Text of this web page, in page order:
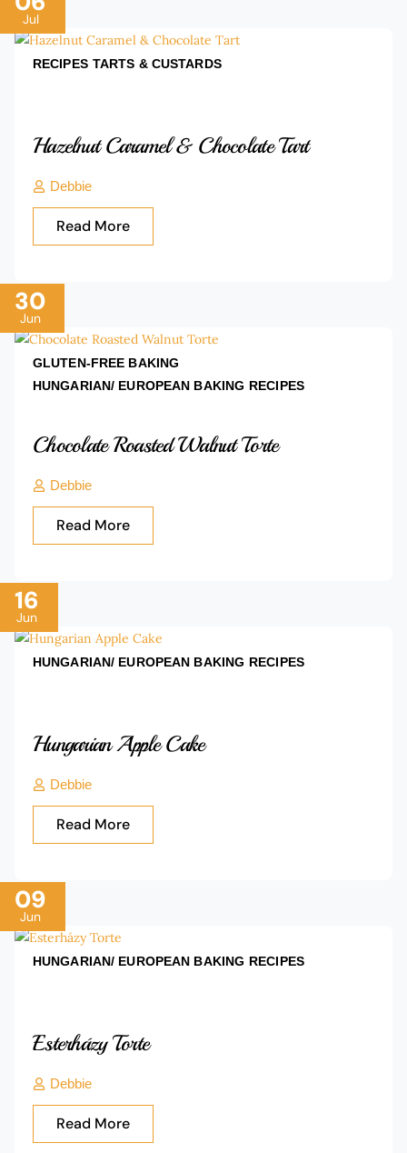
Jul
RECIPES TARTS & CUSTARDS
Hazelnut Caramel & Chocolate Tart
Debbie
Read More
30
Jun
GLUTEN-FREE BAKING
HUNGARIAN/ EUROPEAN BAKING RECIPES
Chocolate Roasted Walnut Torte
Debbie
Read More
16
Jun
HUNGARIAN/ EUROPEAN BAKING RECIPES
Hungarian Apple Cake
Debbie
Read More
09
Jun
HUNGARIAN/ EUROPEAN BAKING RECIPES
Esterházy Torte
Debbie
Read More